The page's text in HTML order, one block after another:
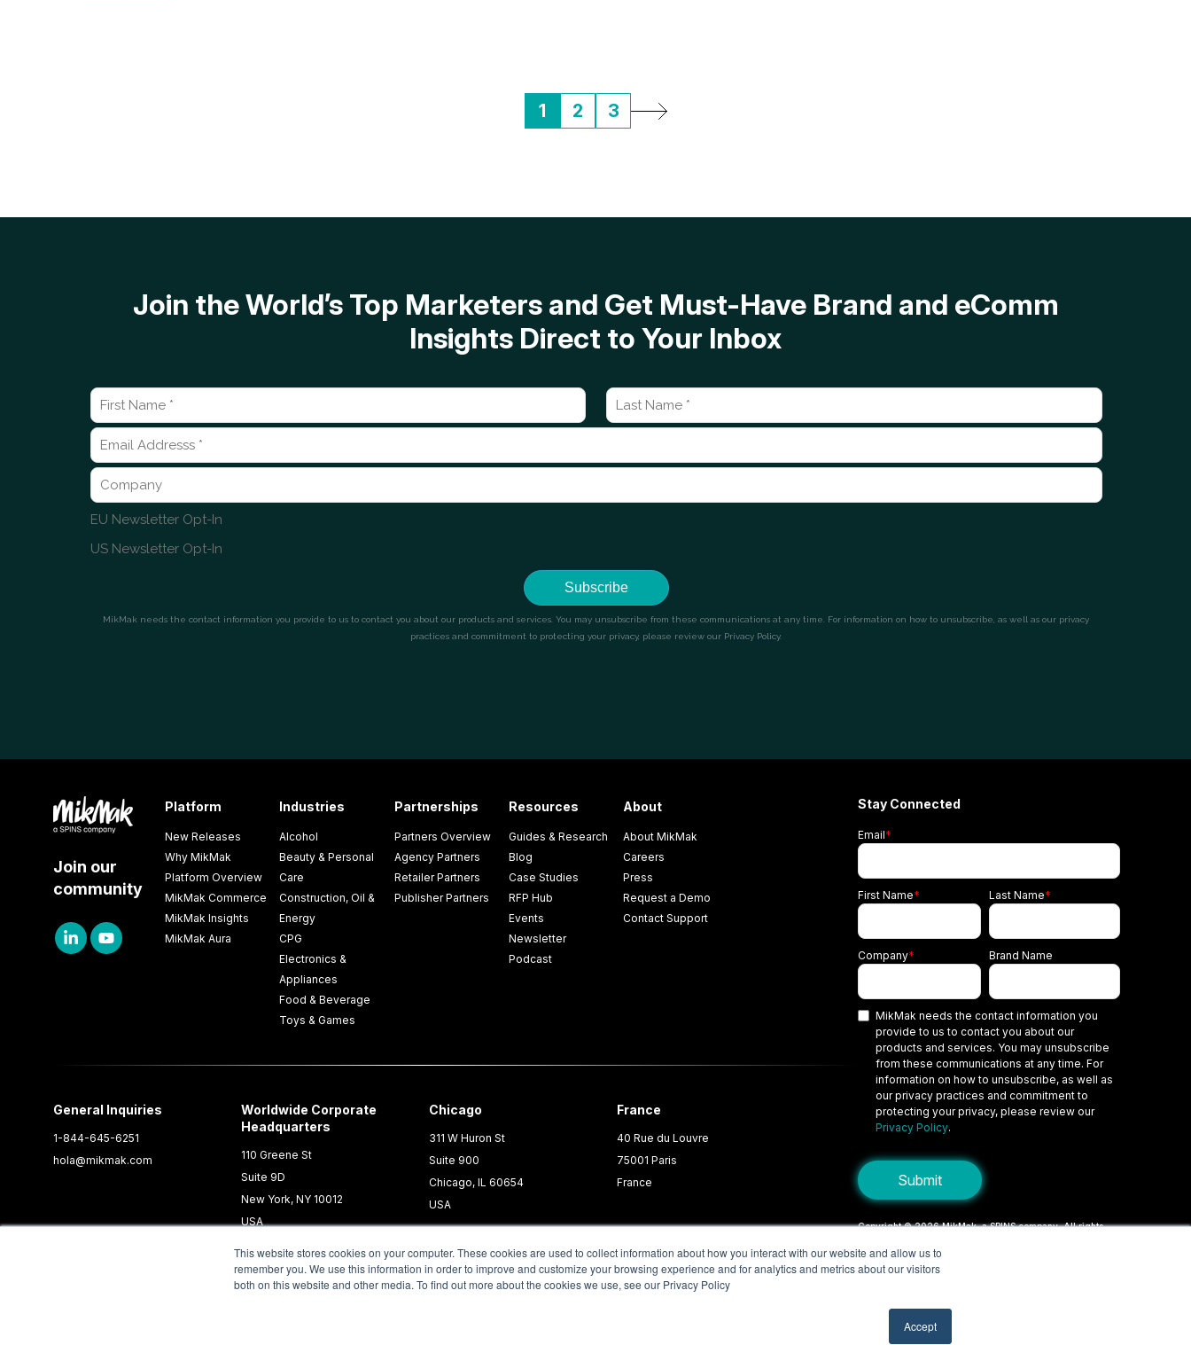
This website stores cookies on your computer. These cookies are used to collect information about how you interact with our website and allow us to
remember you. We use this information in order to improve and customize your browsing experience and for analytics and metrics about our visitors
both on this website and other media. To find out more about the cookies we use, see our Privacy Policy
Accept
1 2 3
Join the World’s Top Marketers and Get Must-Have Brand and eComm
Insights Direct to Your Inbox
Join our
community
Platform
New Releases
Why MikMak
Platform Overview
MikMak Commerce
MikMak Insights
MikMak Aura
Industries
Alcohol
Beauty & Personal
Care
Construction, Oil &
Energy
CPG
Electronics &
Appliances
Food & Beverage
Toys & Games
Partnerships
Partners Overview
Agency Partners
Retailer Partners
Publisher Partners
Resources
Guides & Research
Blog
Case Studies
RFP Hub
Events
Newsletter
Podcast
About
About MikMak
Careers
Press
Request a Demo
Contact Support
General Inquiries
1-844-645-6251
hola@mikmak.com
Worldwide Corporate
Headquarters
110 Greene St
Suite 9D
New York, NY 10012
USA
Chicago
311 W Huron St
Suite 900
Chicago, IL 60654
USA
France
40 Rue du Louvre
75001 Paris
France
Stay Connected
Email*
First Name* Last Name*
Company* Brand Name
MikMak needs the contact information you
provide to us to contact you about our
products and services. You may unsubscribe
from these communications at any time. For
information on how to unsubscribe, as well as
our privacy practices and commitment to
protecting your privacy, please review our
Privacy Policy.
Copyright © 2026 MikMak, a SPINS company. All rights
TermsPrivacy Policy
Your Privacy Choices/Cookie Settings